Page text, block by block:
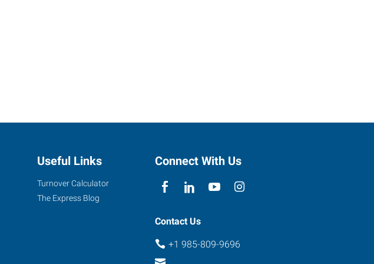
Useful Links
Turnover Calculator
The Express Blog
Connect With Us
Contact Us
+1 985-809-9696